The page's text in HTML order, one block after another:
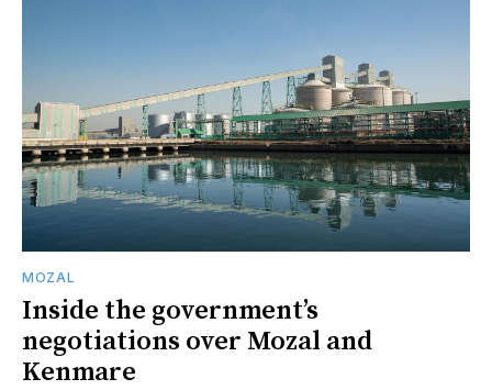
MOZAL
Inside the government’s
negotiations over Mozal and
Kenmare